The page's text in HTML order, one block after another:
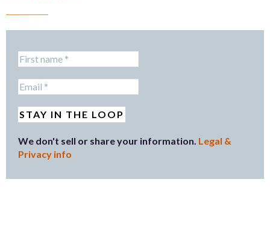
We don't sell or share your information. Legal &
Privacy info